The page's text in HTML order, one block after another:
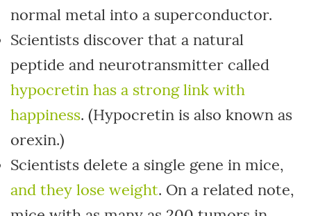
normal metal into a superconductor.
Scientists discover that a natural
peptide and neurotransmitter called
hypocretin has a strong link with
happiness. (Hypocretin is also known as
orexin.)
Scientists delete a single gene in mice,
and they lose weight. On a related note,